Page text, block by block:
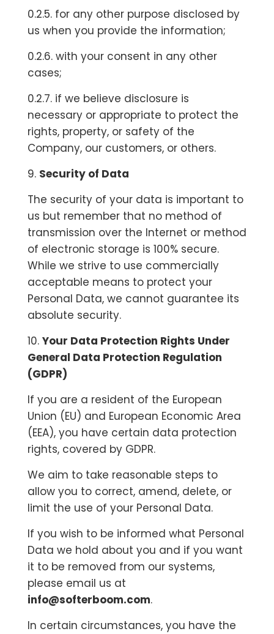
0.2.5. for any other purpose disclosed by
us when you provide the information;
0.2.6. with your consent in any other
cases;
0.2.7. if we believe disclosure is
necessary or appropriate to protect the
rights, property, or safety of the
Company, our customers, or others.
9. Security of Data
The security of your data is important to
us but remember that no method of
transmission over the Internet or method
of electronic storage is 100% secure.
While we strive to use commercially
acceptable means to protect your
Personal Data, we cannot guarantee its
absolute security.
10. Your Data Protection Rights Under
General Data Protection Regulation
(GDPR)
If you are a resident of the European
Union (EU) and European Economic Area
(EEA), you have certain data protection
rights, covered by GDPR.
We aim to take reasonable steps to
allow you to correct, amend, delete, or
limit the use of your Personal Data.
If you wish to be informed what Personal
Data we hold about you and if you want
it to be removed from our systems,
please email us at
info@softerboom.com.
In certain circumstances, you have the